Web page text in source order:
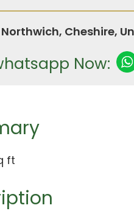
Northwich, Cheshire,
Now:
ft